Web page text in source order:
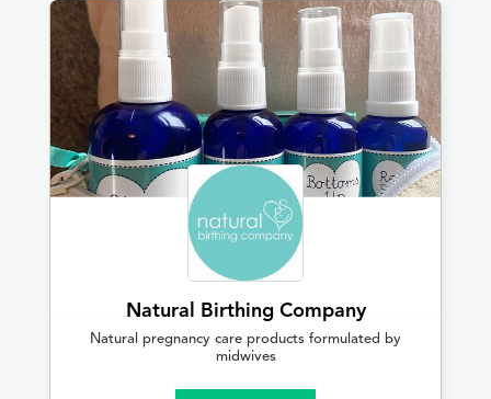
Natural Birthing Company
Natural pregnancy care products formulated by
midwives